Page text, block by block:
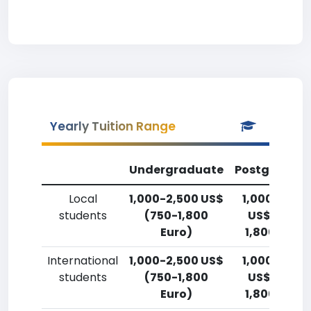
Yearly Tuition Range
Undergraduate
Local
students
1,000-2,500 US$
(750-1,800
Euro)
1,000-2,500
US$ (750-
1,800 Euro)
International
students
1,000-2,500 US$
(750-1,800
Euro)
1,000-2,500
US$ (750-
1,800 Euro)